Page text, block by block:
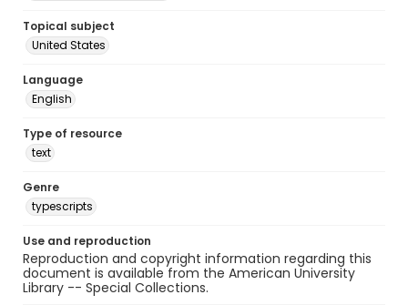
Topical subject
United States
Language
English
Type of resource
text
Genre
typescripts
Use and reproduction
Reproduction and copyright information regarding this
document is available from the American University
Library -- Special Collections.